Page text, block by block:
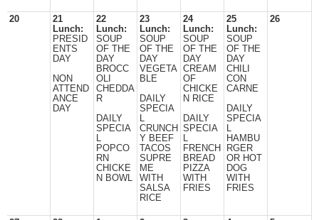
20
21
Lunch:
PRESID
ENTS
DAY
NON
ATTEND
ANCE
DAY
22
Lunch:
SOUP
OF THE
DAY
BROCC
OLI
CHEDDA
R
DAILY
SPECIA
L
POPCO
RN
CHICKE
N BOWL
23
Lunch:
SOUP
OF THE
DAY
VEGETA
BLE
DAILY
SPECIA
L
CRUNCH
Y BEEF
TACOS
SUPRE
ME
WITH
SALSA
RICE
24
Lunch:
SOUP
OF THE
DAY
CREAM
OF
CHICKE
N RICE
DAILY
SPECIA
L
FRENCH
BREAD
PIZZA
WITH
FRIES
25
Lunch:
SOUP
OF THE
DAY
CHILI
CON
CARNE
DAILY
SPECIA
L
HAMBU
RGER
OR HOT
DOG
WITH
FRIES
26